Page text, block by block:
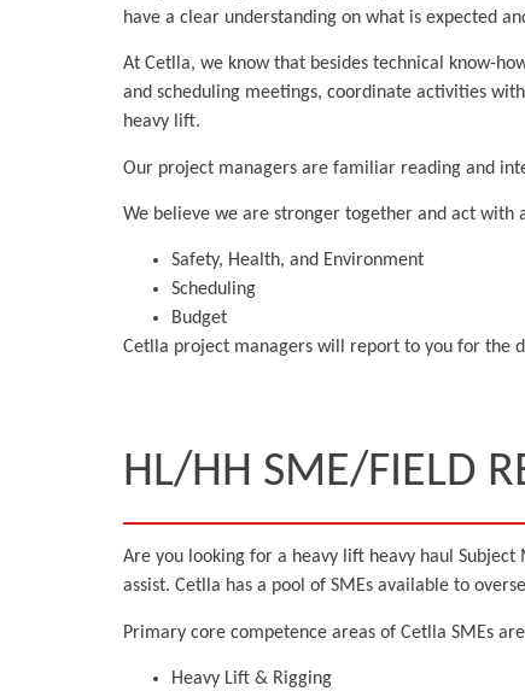
have a clear understanding on what is expected
At Cetlla, we know that besides technical know-
and scheduling meetings, coordinate activities
heavy lift.
Our project managers are familiar reading and
We believe we are stronger together and act with
Safety, Health, and Environment
Scheduling
Budget
Cetlla project managers will report to you for the
HL/HH SME/FIELD
Are you looking for a heavy lift heavy haul
assist. Cetlla has a pool of SMEs available to
Primary core competence areas of Cetlla SMEs
Heavy Lift & Rigging